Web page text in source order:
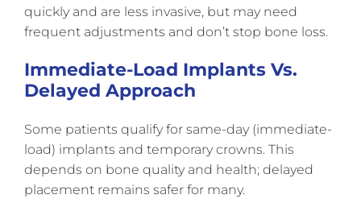
quickly and are less invasive, but may need
frequent adjustments and don’t stop bone loss.
Immediate-Load Implants Vs.
Delayed Approach
Some patients qualify for same-day (immediate-
load) implants and temporary crowns. This
depends on bone quality and health; delayed
placement remains safer for many.